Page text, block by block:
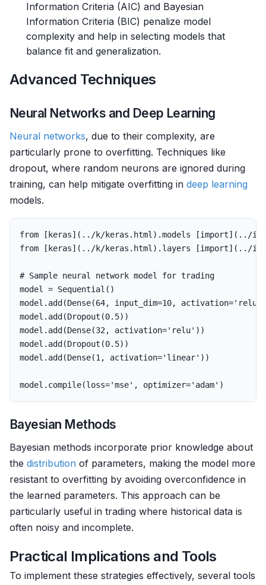
Information Criteria (AIC) and Bayesian
Information Criteria (BIC) penalize model
complexity and help in selecting models that
balance fit and generalization.
Advanced Techniques
Neural Networks and Deep Learning
Neural networks, due to their complexity, are
particularly prone to overfitting. Techniques like
dropout, where random neurons are ignored during
training, can help mitigate overfitting in deep learning
models.
from [ keras](.. /k/keras . html ).models [import](.. /i
from
[ keras](.. /k/keras . html ). layers [import](.. /i
model
= Sequential ()
model . add (Dense(64, input_dim=10, activation='relu'
model . add (Dropout (0.5))
model . add (Dense(32 , activation='relu' ))
model . add (Dropout (0.5))
model . add (Dense(1 , activation='linear' ))
model . compile(loss='mse' , optimizer='adam' )
Bayesian Methods
Bayesian methods incorporate prior knowledge about
the distribution of parameters, making the model more
resistant to overfitting by avoiding overconfidence in
the learned parameters. This approach can be
particularly useful in trading where historical data is
often noisy and incomplete.
Practical Implications and Tools
To implement these strategies effectively, several tools